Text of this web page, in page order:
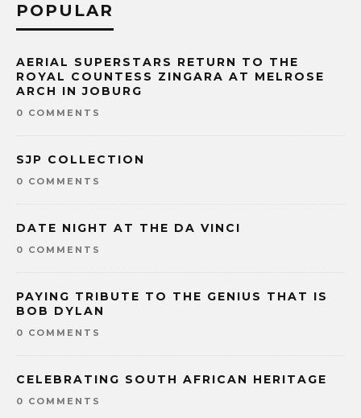
POPULAR
AERIAL SUPERSTARS RETURN TO THE
ROYAL COUNTESS ZINGARA AT MELROSE
ARCH IN JOBURG
0 COMMENTS
SJP COLLECTION
0 COMMENTS
DATE NIGHT AT THE DA VINCI
0 COMMENTS
PAYING TRIBUTE TO THE GENIUS THAT IS
BOB DYLAN
0 COMMENTS
CELEBRATING SOUTH AFRICAN HERITAGE
0 COMMENTS